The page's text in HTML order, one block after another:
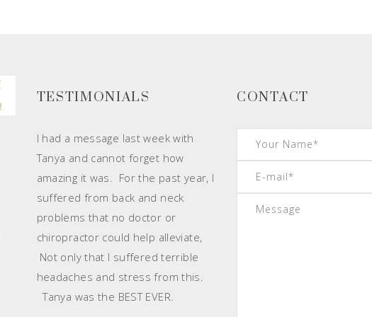
TESTIMONIALS
I had a message last week with
Tanya and cannot forget how
amazing it was. For the past year, I
suffered from back and neck
problems that no doctor or
chiropractor could help alleviate,
Not only that I suffered terrible
headaches and stress from this.
Tanya was the BEST EVER.
CONTACT